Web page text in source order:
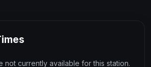
not currently available for this station.